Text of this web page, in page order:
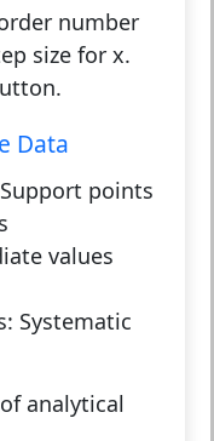
number
size for x.
Data
Support points
values
Systematic
analytical